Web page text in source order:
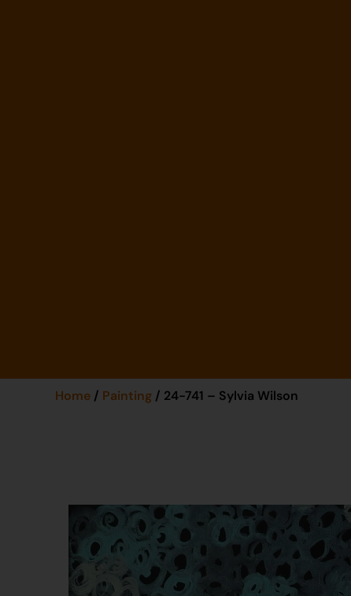
Home / Painting / 24-741 – Sylvia Wilson